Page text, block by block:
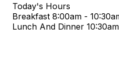
Today's Hours
Breakfast 8:00am -
Lunch And Dinner